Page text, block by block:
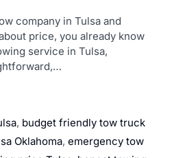
company in Tulsa and
price, you already know
service in Tulsa,
, budget friendly tow truck
Oklahoma, emergency tow